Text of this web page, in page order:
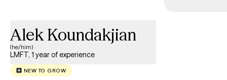
Alek Koundakjian
(he/him)
LMFT, 1 year of experience
NEW TO GROW